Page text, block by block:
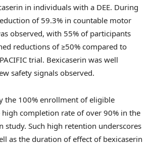
in individuals with a DEE. During
of 59.3% in countable motor
observed, with 55% of participants
reductions of ≥50% compared to
trial. Bexicaserin was well
safety signals observed.
the 100% enrollment of eligible
completion rate of over 90% in the
study. Such high retention underscores
as the duration of effect of bexicaserin